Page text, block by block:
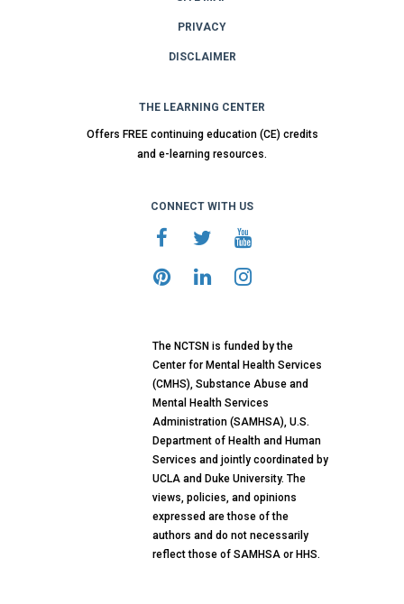
PRIVACY
DISCLAIMER
THE LEARNING CENTER
Offers FREE continuing education (CE) credits
and e-learning resources.
CONNECT WITH US
The NCTSN is funded by the
Center for Mental Health Services
(CMHS), Substance Abuse and
Mental Health Services
Administration (SAMHSA), U.S.
Department of Health and Human
Services and jointly coordinated by
UCLA and Duke University. The
views, policies, and opinions
expressed are those of the
authors and do not necessarily
reflect those of SAMHSA or HHS.